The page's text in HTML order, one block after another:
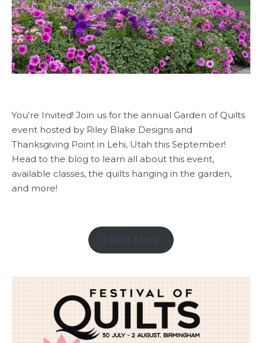
You're Invited! Join us for the annual Garden of Quilts
event hosted by Riley Blake Designs and
Thanksgiving Point in Lehi, Utah this September!
Head to the blog to learn all about this event,
available classes, the quilts hanging in the garden,
and more!